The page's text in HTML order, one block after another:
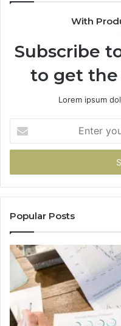
With
Subscribe
to get the
Lorem ipsum
your
Email
Popular Posts